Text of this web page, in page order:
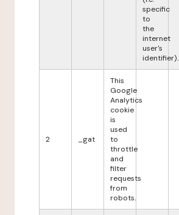
specific
to
the
internet
user's
identifier).
2 _gat
This
Google
Analytics
cookie
is
used
to
throttle
and
filter
requests
from
robots.